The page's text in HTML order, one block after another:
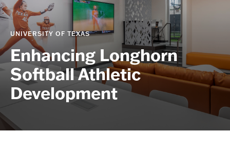
UNIVERSITY OF TEXAS
Enhancing Longhorn
Softball Athletic
Development